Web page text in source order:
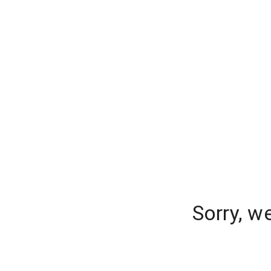
Sorry,